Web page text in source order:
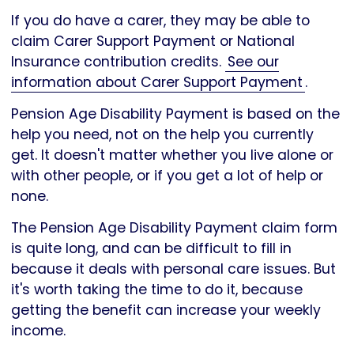
If you do have a carer, they may be able to
claim Carer Support Payment or National
Insurance contribution credits. See our
information about Carer Support Payment .
Pension Age Disability Payment is based on the
help you need, not on the help you currently
get. It doesn't matter whether you live alone or
with other people, or if you get a lot of help or
none.
The Pension Age Disability Payment claim form
is quite long, and can be difficult to fill in
because it deals with personal care issues. But
it's worth taking the time to do it, because
getting the benefit can increase your weekly
income.